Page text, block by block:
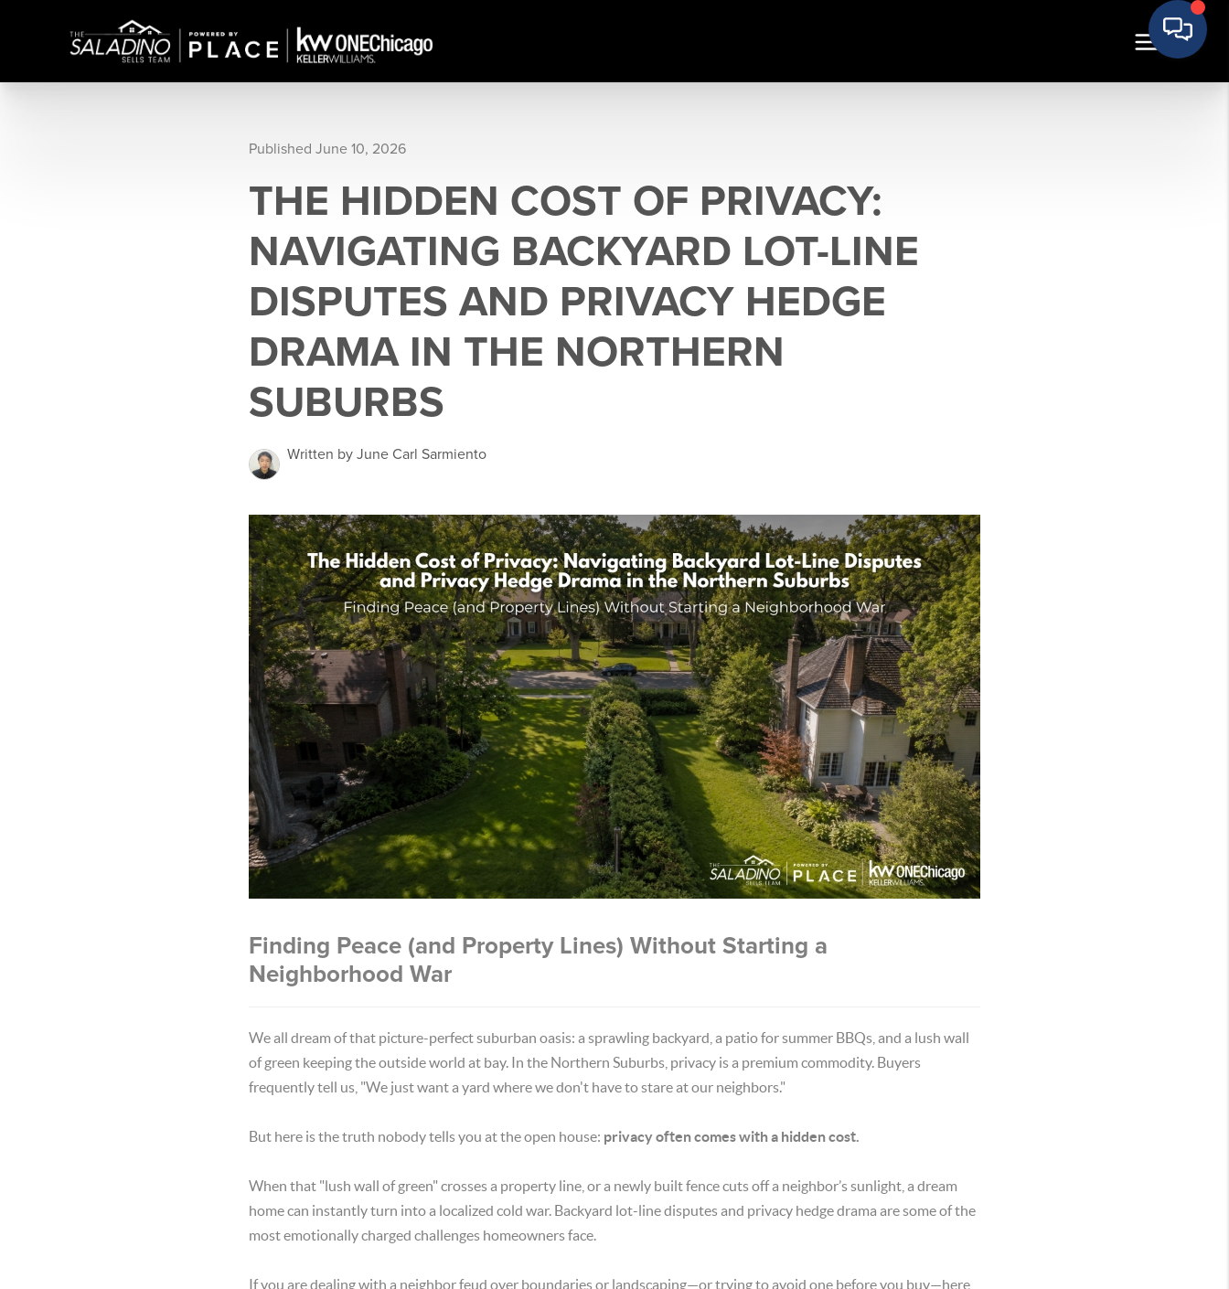
Published June 10, 2026
THE HIDDEN COST OF PRIVACY:
NAVIGATING BACKYARD LOT-LINE
DISPUTES AND PRIVACY HEDGE
DRAMA IN THE NORTHERN
SUBURBS
Written by June Carl Sarmiento
Finding Peace (and Property Lines) Without Starting a
Neighborhood War
We all dream of that picture-perfect suburban oasis: a sprawling backyard, a patio for summer BBQs, and a lush wall
of green keeping the outside world at bay. In the Northern Suburbs, privacy is a premium commodity. Buyers
frequently tell us, "We just want a yard where we don't have to stare at our neighbors."
But here is the truth nobody tells you at the open house: privacy often comes with a hidden cost.
When that "lush wall of green" crosses a property line, or a newly built fence cuts off a neighbor’s sunlight, a dream
home can instantly turn into a localized cold war. Backyard lot-line disputes and privacy hedge drama are some of the
most emotionally charged challenges homeowners face.
If you are dealing with a neighbor feud over boundaries or landscaping—or trying to avoid one before you buy—here